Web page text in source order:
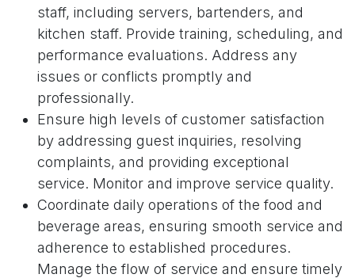
staff, including servers, bartenders, and
kitchen staff. Provide training, scheduling, and
performance evaluations. Address any
issues or conflicts promptly and
professionally.
Ensure high levels of customer satisfaction
by addressing guest inquiries, resolving
complaints, and providing exceptional
service. Monitor and improve service quality.
Coordinate daily operations of the food and
beverage areas, ensuring smooth service and
adherence to established procedures.
Manage the flow of service and ensure timely